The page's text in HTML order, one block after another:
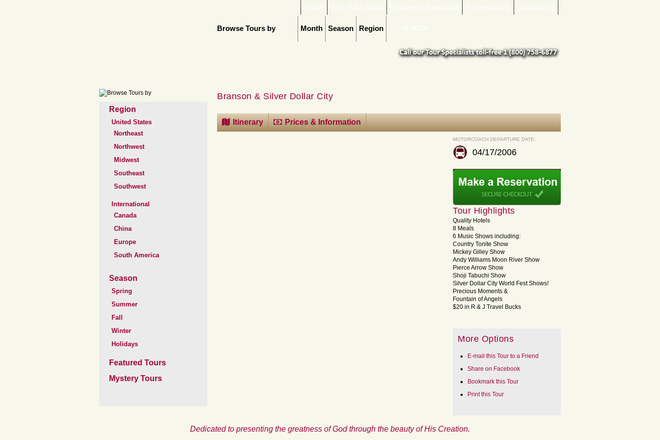
Browse Tours by Region
Season
Month
Region
United States
Northeast
Northwest
Midwest
Southeast
Southwest
International
Canada
China
Europe
South America
Season
Spring
Summer
Fall
Winter
Holidays
Featured Tours
Mystery Tours
Branson & Silver Dollar City
Itinerary Prices & Information
MOTORCOACH DEPARTURE DATE:
04/17/2006
Tour Highlights
Quality Hotels
8 Meals
6 Music Shows including:
Country Tonite Show
Mickey Gilley Show
Andy Williams Moon River Show
Pierce Arrow Show
Shoji Tabuchi Show
Silver Dollar City World Fest Shows!
Precious Moments &
Fountain of Angels
$20 in R & J Travel Bucks
More Options
E-mail this Tour to a Friend
Share on Facebook
Bookmark this Tour
Print this Tour
Dedicated to presenting the greatness of God through the beauty of His Creation.